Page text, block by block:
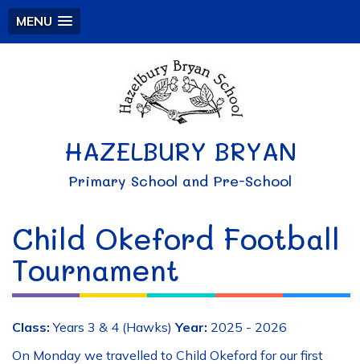
MENU
HAZELBURY BRYAN
Primary School and Pre-School
Child Okeford Football
Tournament
Class: Years 3 & 4 (Hawks)Year: 2025 - 2026
On Monday we travelled to Child Okeford for our first